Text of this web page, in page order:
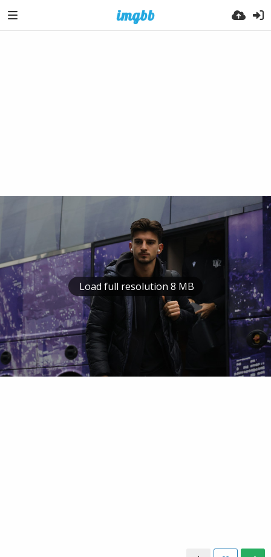
Load full resolution 8 MB